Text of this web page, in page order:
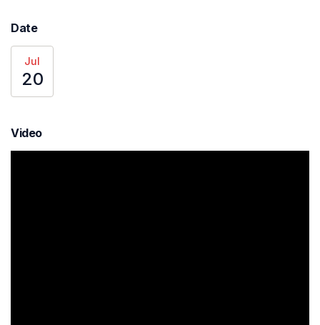
Date
Jul
20
Video